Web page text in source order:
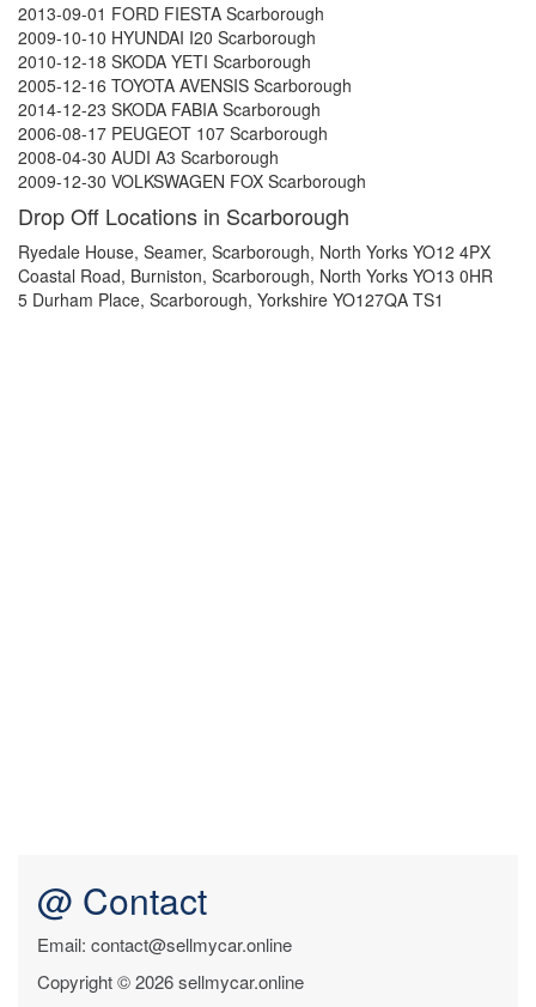
2013-09-01 FORD FIESTA Scarborough
2009-10-10 HYUNDAI I20 Scarborough
2010-12-18 SKODA YETI Scarborough
2005-12-16 TOYOTA AVENSIS Scarborough
2014-12-23 SKODA FABIA Scarborough
2006-08-17 PEUGEOT 107 Scarborough
2008-04-30 AUDI A3 Scarborough
2009-12-30 VOLKSWAGEN FOX Scarborough
Drop Off Locations in Scarborough
Ryedale House, Seamer, Scarborough, North Yorks YO12 4PX
Coastal Road, Burniston, Scarborough, North Yorks YO13 0HR
5 Durham Place, Scarborough, Yorkshire YO127QA TS1
@ Contact
Email: contact@sellmycar.online
Copyright © 2026 sellmycar.online